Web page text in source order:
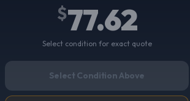
$77.62
Select condition for exact quote
Select Condition Above